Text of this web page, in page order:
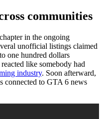
communities
in the ongoing
unofficial listings claimed
one hundred dollars
like somebody had
industry. Soon afterward,
connected to GTA 6 news